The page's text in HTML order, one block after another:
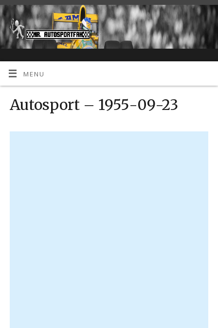
MENU
Autosport – 1955-09-23